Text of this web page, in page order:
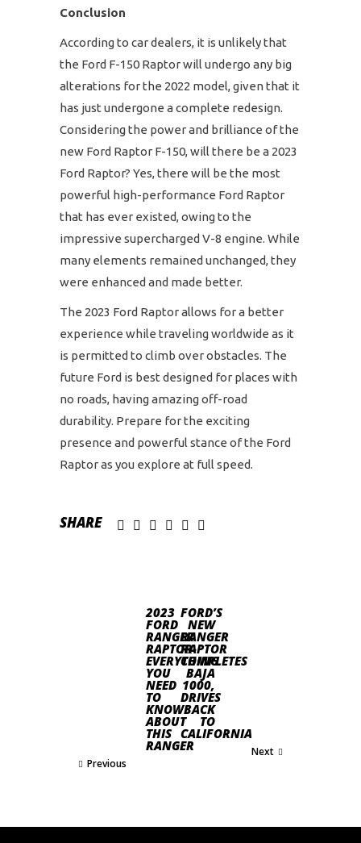
Conclusion
According to car dealers, it is unlikely that
the Ford F-150 Raptor will undergo any big
alterations for the 2022 model, given that it
has just undergone a complete redesign.
Considering the power and brilliance of the
new Ford Raptor F-150, will there be a 2023
Ford Raptor? Yes, there will be the most
powerful high-performance Ford Raptor
that has ever existed, owing to the
impressive supercharged V-8 engine. While
many elements remained unchanged, they
were enhanced and made better.
The 2023 Ford Raptor allows for a better
experience while traveling worldwide as it
is permitted to climb over obstacles. The
future Ford is best designed for places with
no roads, having amazing off-road
durability. Prepare for the exciting
presence and powerful stance of the Ford
Raptor as you explore at full speed.
SHARE
2023
FORD
RANGER
RAPTOR-
EVERYTHING
YOU
NEED
TO
KNOW
ABOUT
THIS
RANGER
Previous
FORD’S
NEW
RANGER
RAPTOR
COMPLETES
BAJA
1000,
DRIVES
BACK
TO
CALIFORNIA
Next